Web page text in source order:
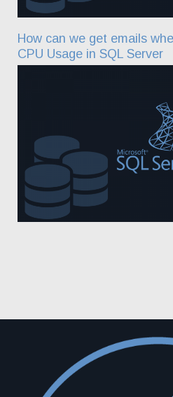
How can we get emails
CPU Usage in SQL Server